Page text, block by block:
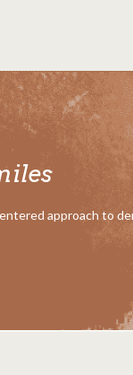
approach to